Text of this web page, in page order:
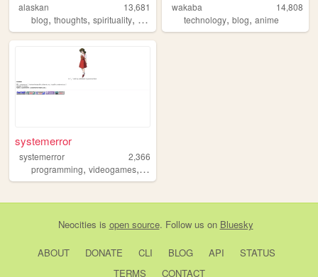
alaskan
13,681
blog, thoughts, spirituality, diary astrology
wakaba
14,808
technology,blog,anime
systemerror
systemerror
2,366
programming, videogames, art
Neocities is open source. Follow us on Bluesky
ABOUT DONATE CLI BLOG API
STATUS
TERMS
CONTACT